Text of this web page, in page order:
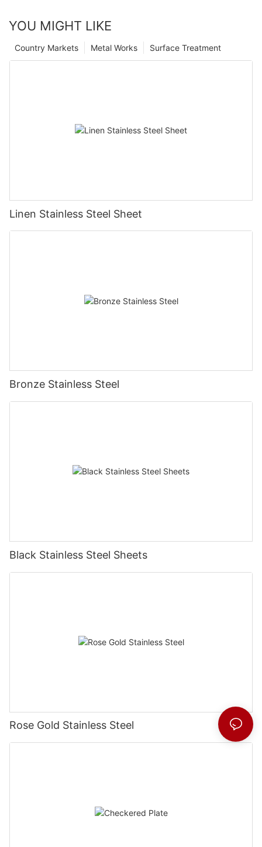
YOU MIGHT LIKE
Surface Treatment
Metal Works
Country Markets
Linen Stainless Steel Sheet
Bronze Stainless Steel
Black Stainless Steel Sheets
Rose Gold Stainless Steel